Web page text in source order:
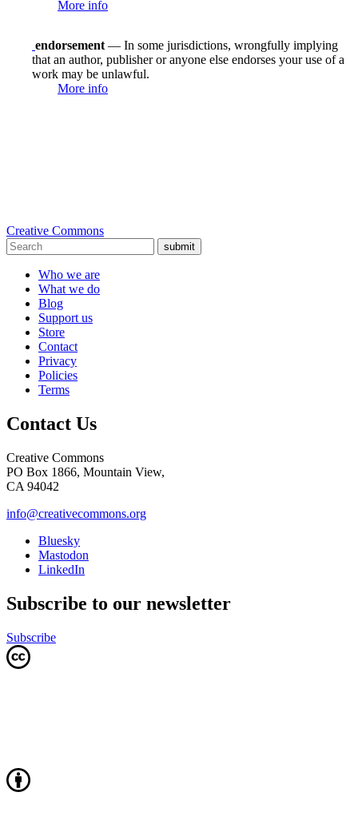
More info
endorsement — In some jurisdictions, wrongfully implying
that an author, publisher or anyone else endorses your use of a
work may be unlawful.
More info
Creative Commons
submit
Who we are
What we do
Blog
Support us
Store
Contact
Privacy
Policies
Terms
Contact Us
Creative Commons
PO Box 1866, Mountain View,
CA 94042
info@creativecommons.org
Bluesky
Mastodon
LinkedIn
Subscribe to our newsletter
Subscribe